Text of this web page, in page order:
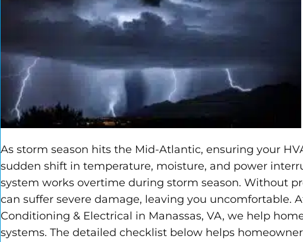
As storm season hits the Mid-Atlantic, ensuring your
sudden shift in temperature, moisture, and power
system works overtime during storm season. Without
can suffer severe damage, leaving you uncomfortable.
Conditioning & Electrical in Manassas, VA, we help
systems. The detailed checklist below helps